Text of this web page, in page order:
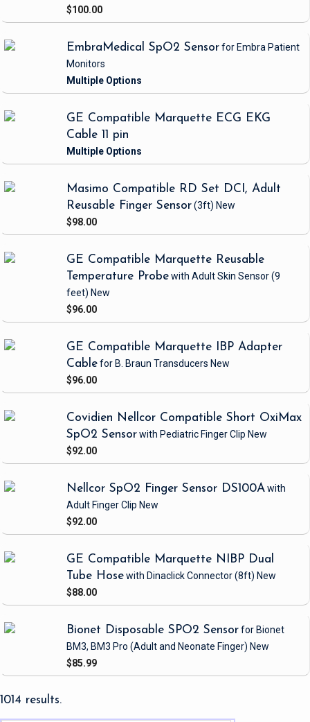
$100.00
EmbraMedical SpO2 Sensorfor Embra Patient
Monitors
GE Compatible Marquette ECG EKG
Cable 11 pin
Masimo Compatible RD Set DCI, Adult
Reusable Finger Sensor(3ft) New
$98.00
GE Compatible Marquette Reusable
Temperature Probewith Adult Skin Sensor(9
feet) New
$96.00
GE Compatible Marquette IBP Adapter
Cablefor B. Braun Transducers New
$96.00
Covidien Nellcor Compatible Short OxiMax
SpO2 Sensorwith Pediatric Finger Clip New
$92.00
Nellcor SpO2 Finger Sensor DS100Awith
Adult Finger Clip New
$92.00
GE Compatible Marquette NIBP Dual
Tube Hosewith Dinaclick Connector(8ft) New
$88.00
Bionet Disposable SPO2 Sensorfor Bionet
BM3, BM3 Pro (Adult and Neonate Finger) New
$85.99
1014 results.